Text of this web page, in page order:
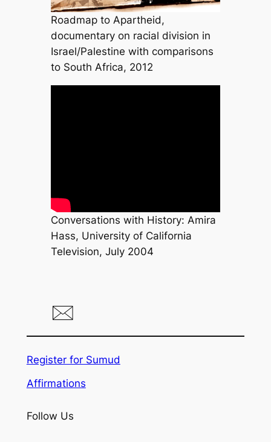
Roadmap to Apartheid,
documentary on racial division in
Israel/Palestine with comparisons
to South Africa, 2012
Conversations with History: Amira
Hass, University of California
Television, July 2004
Register for Sumud
Affirmations
Follow Us